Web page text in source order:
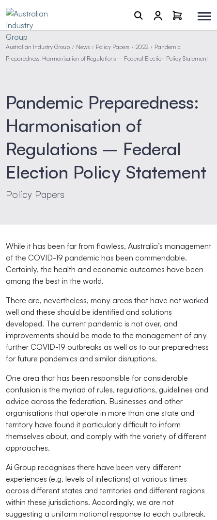
Australian Industry Group / News / Policy Papers / 2022 / Pandemic
Preparedness: Harmonisation of Regulations – Federal Election Policy Statement
Pandemic Preparedness:
Harmonisation of
Regulations – Federal
Election Policy Statement
Policy Papers
While it has been far from flawless, Australia’s management
of the COVID-19 pandemic has been commendable.
Certainly, the health and economic outcomes have been
among the best in the world.
There are, nevertheless, many areas that have not worked
well and these should be identified and solutions
developed. The current pandemic is not over, and
improvements should be made to the management of any
further COVID-19 outbreaks as well as to our preparedness
for future pandemics and similar disruptions.
One area that has been responsible for considerable
confusion is the myriad of rules, regulations, guidelines and
advice across the federation. Businesses and other
organisations that operate in more than one state and
territory have found it particularly difficult to inform
themselves about, and comply with the variety of different
approaches.
Ai Group recognises there have been very different
experiences (e.g. levels of infections) at various times
across different states and territories and different regions
within these jurisdictions. Accordingly, we are not
suggesting a uniform national response to each outbreak.